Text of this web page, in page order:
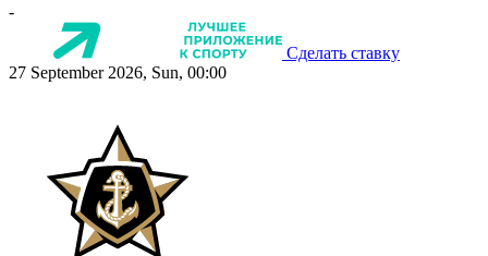
-
Сделать ставку
27 September 2026, Sun, 00:00